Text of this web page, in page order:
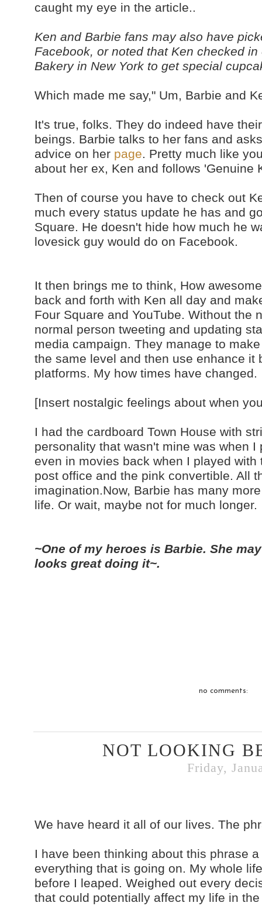
caught my eye in the article..
Ken and Barbie fans may also have
Facebook, or noted that Ken checked
Bakery in New York to get special
Which made me say," Um, Barbie and
It's true, folks. They do indeed have
beings. Barbie talks to her fans and
advice on her page. Pretty much like
about her ex, Ken and follows 'Genuine
Then of course you have to check out
much every status update he has and
Square. He doesn't hide how much he
lovesick guy would do on Facebook.
It then brings me to think, How
back and forth with Ken all day and
Four Square and YouTube. Without the
normal person tweeting and updating
media campaign. They manage to
the same level and then use enhance it
platforms. My how times have changed.
[Insert nostalgic feelings about when
I had the cardboard Town House with
personality that wasn't mine was when
even in movies back when I played
post office and the pink convertible. All
imagination.Now, Barbie has many
life. Or wait, maybe not for much longer.
~One of my heroes is Barbie. She
looks great doing it~.
no comments:
NOT LOOKING
Friday,
We have heard it all of our lives. The
I have been thinking about this phrase
everything that is going on. My whole
before I leaped. Weighed out every
that could potentially affect my life in